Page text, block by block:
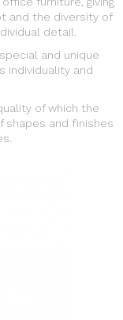
and the diversity of
detail.
and unique
individuality and
of which the
shapes and finishes